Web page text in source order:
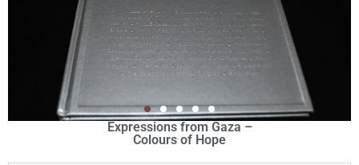
Expressions from Gaza –
Colours of Hope